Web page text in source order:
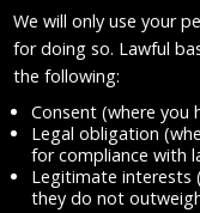
We will only use your
for doing so. Lawful
the following:
Consent (where you
Legal obligation
for compliance with
Legitimate interests
they do not